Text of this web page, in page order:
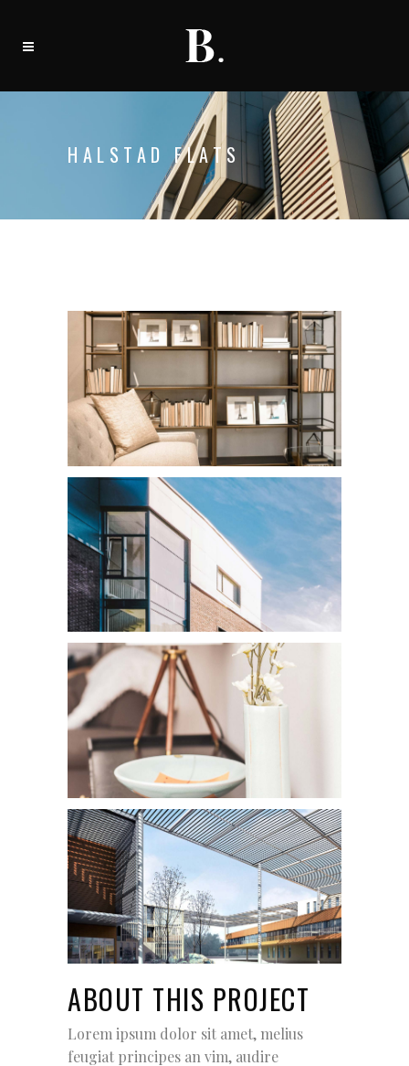
HALSTAD FLATS
ABOUT THIS PROJECT
Lorem ipsum dolor sit amet, melius
feugiat principes an vim, audire